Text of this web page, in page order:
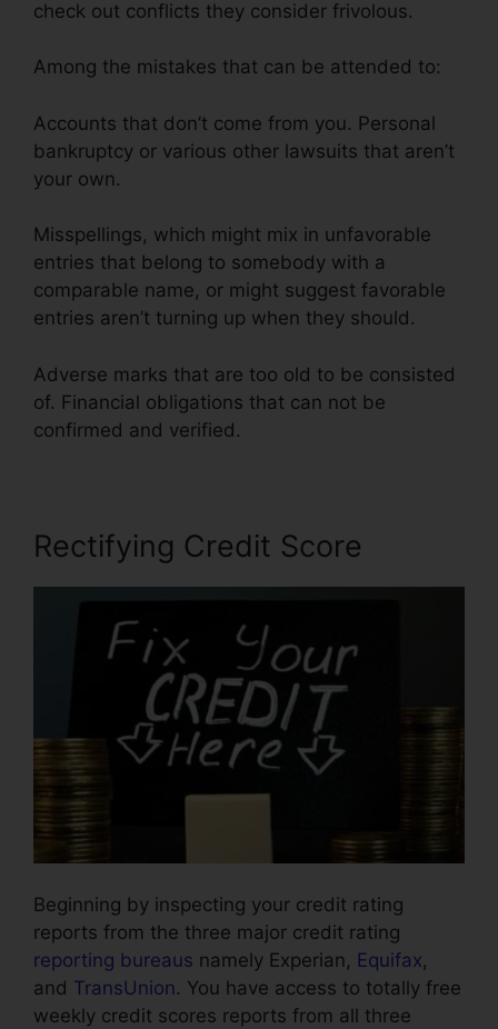
check out conflicts they consider frivolous.
Among the mistakes that can be attended to:
Accounts that don’t come from you. Personal
bankruptcy or various other lawsuits that aren’t
your own.
Misspellings, which might mix in unfavorable
entries that belong to somebody with a
comparable name, or might suggest favorable
entries aren’t turning up when they should.
Adverse marks that are too old to be consisted
of. Financial obligations that can not be
confirmed and verified.
Rectifying Credit Score
Beginning by inspecting your credit rating
reports from the three major credit rating
reporting bureaus namely Experian, Equifax,
and TransUnion. You have access to totally free
weekly credit scores reports from all three